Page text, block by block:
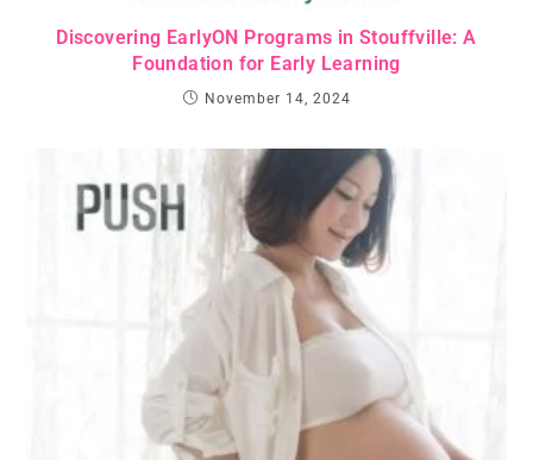
Discovering EarlyON Programs in Stouffville: A
Foundation for Early Learning
November 14, 2024